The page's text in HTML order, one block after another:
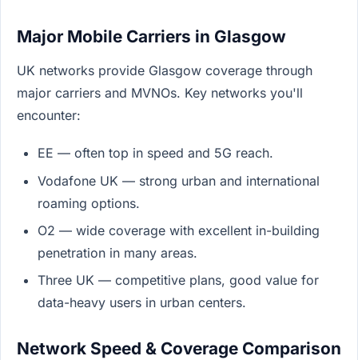
Major Mobile Carriers in Glasgow
UK networks provide Glasgow coverage through
major carriers and MVNOs. Key networks you'll
encounter:
EE — often top in speed and 5G reach.
Vodafone UK — strong urban and international
roaming options.
O2 — wide coverage with excellent in-building
penetration in many areas.
Three UK — competitive plans, good value for
data-heavy users in urban centers.
Network Speed & Coverage Comparison